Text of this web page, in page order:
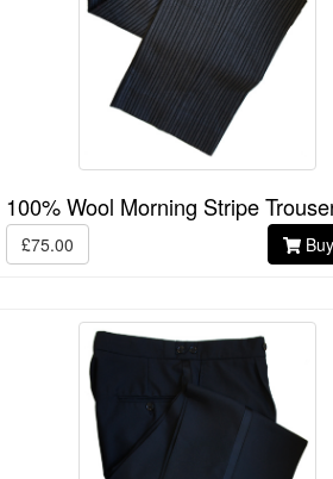
100% Wool Morning Stripe
£75.00